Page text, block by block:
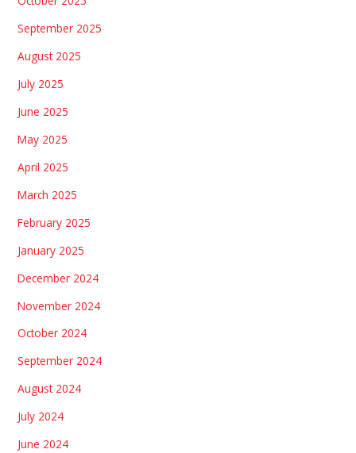
September 2025
August 2025
July 2025
June 2025
May 2025
April 2025
March 2025
February 2025
January 2025
December 2024
November 2024
October 2024
September 2024
August 2024
July 2024
June 2024